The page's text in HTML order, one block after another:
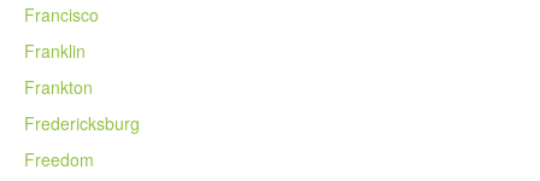
Francisco
Franklin
Frankton
Fredericksburg
Freedom